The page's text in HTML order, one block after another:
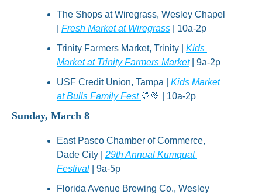
The Shops at Wiregrass, Wesley Chapel
Fresh Market at Wiregrass | 10a-2p
Trinity Farmers Market, Trinity | Kids
Market at Trinity Farmers Market | 9a-2p
USF Credit Union, Tampa | Kids Market
at Bulls Family Fest 💛💚 | 10a-2p
Sunday, March 8
East Pasco Chamber of Commerce,
Dade City | 29th Annual Kumquat
Festival | 9a-5p
Florida Avenue Brewing Co., Wesley